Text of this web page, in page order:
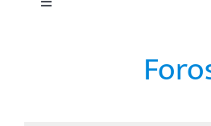
Toggle